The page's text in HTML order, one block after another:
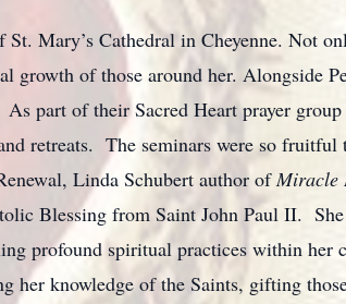
Mary’s Cathedral in Cheyenne. Not
growth of those around her. Alongside
part of their Sacred Heart prayer
retreats. The seminars were so fruitful
Linda Schubert author ofMiracle
Blessing from Saint John Paul II.
profound spiritual practices within her
her knowledge of the Saints, gifting